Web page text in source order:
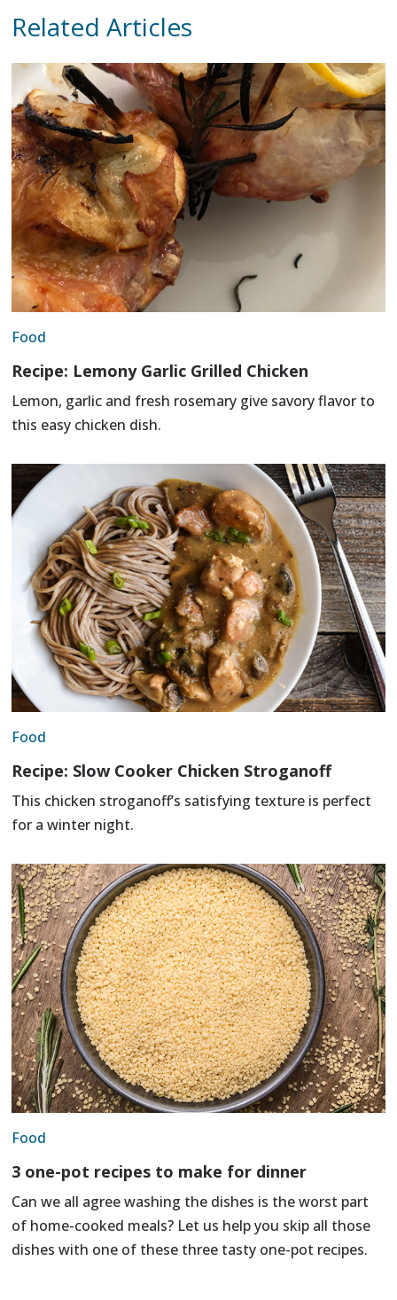
Related Articles
Food
Recipe: Lemony Garlic Grilled Chicken
Lemon, garlic and fresh rosemary give savory flavor to
this easy chicken dish.
Food
Recipe: Slow Cooker Chicken Stroganoff
This chicken stroganoff’s satisfying texture is perfect
for a winter night.
Food
3 one-pot recipes to make for dinner
Can we all agree washing the dishes is the worst part
of home-cooked meals? Let us help you skip all those
dishes with one of these three tasty one-pot recipes.